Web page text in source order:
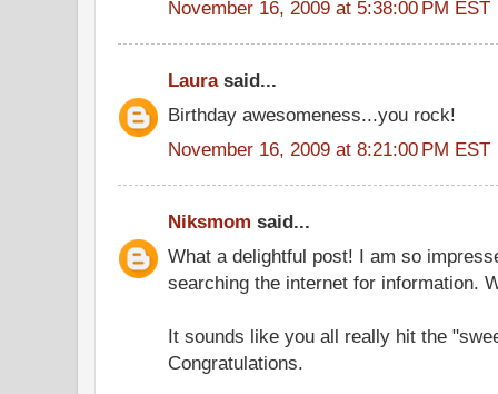
November 16, 2009 at 5:38:00 PM EST
Laurasaid...
Birthday awesomeness...you rock!
November 16, 2009 at 8:21:00 PM EST
Niksmom said...
What a delightful post! I am so
searching the internet for information.
It sounds like you all really hit the
Congratulations.